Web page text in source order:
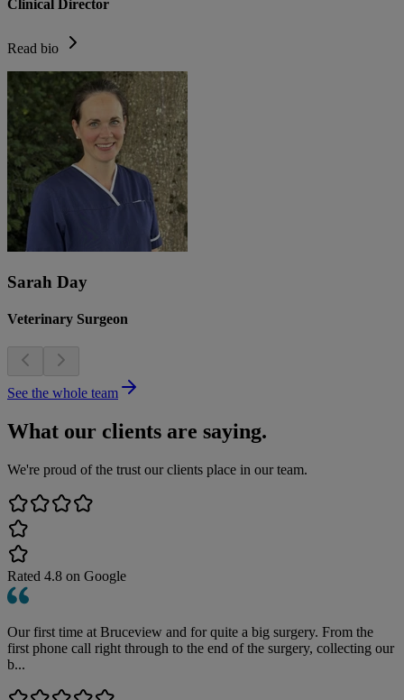
Clinical Director
Read bio
Sarah Day
Veterinary Surgeon
See the whole team
What our clients are saying.
We're proud of the trust our clients place in our team.
Rated 4.8 on Google
Our first time at Bruceview and for quite a big surgery. From the
first phone call right through to the end of the surgery, collecting our
b...